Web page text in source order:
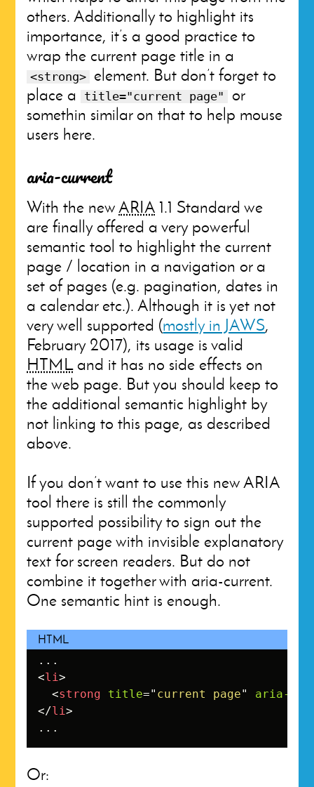
others. Additionally to highlight its
importance, it’s a good practice to
wrap the current page title in a
<strong>
element. But don’t forget to
place a
title="current page"
or
somethin similar on that to help mouse
users here.
aria-current
With the newARIA 1.1 Standard we
are finally offered a very powerful
semantic tool to highlight the current
page / location in a navigation or a
set of pages (e.g. pagination, dates in
a calendar etc.). Although it is yet not
very well supported (mostly in JAWS,
February 2017), its usage is valid
HTMLand it has no side effects on
the web page. But you should keep to
the additional semantic highlight by
not linking to this page, as described
above.
If you don’t want to use this new ARIA
tool there is still the commonly
supported possibility to sign out the
current page with invisible explanatory
text for screen readers. But do not
combine it together with aria-current.
One semantic hint is enough.
<li>
<strong title=" current page"
aria-
</li>
...
Or: